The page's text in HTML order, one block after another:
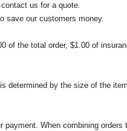
us for a quote.
save our customers money.
of the total order, $1.00 of
determined by the size of the
When combining